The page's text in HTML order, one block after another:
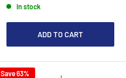
In stock
ADD TO CART
Save 63%